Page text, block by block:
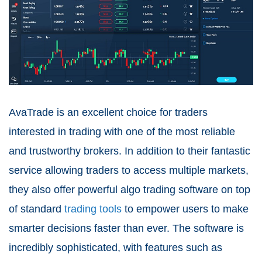
AvaTrade is an excellent choice for traders
interested in trading with one of the most reliable
and trustworthy brokers. In addition to their fantastic
service allowing traders to access multiple markets,
they also offer powerful algo trading software on top
of standard trading tools to empower users to make
smarter decisions faster than ever. The software is
incredibly sophisticated, with features such as